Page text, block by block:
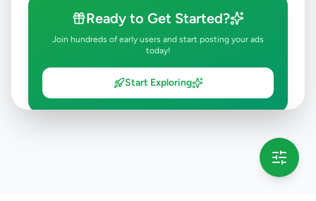
Ready to Get Started?
Join hundreds of early users and start posting your ads
today!
Start Exploring